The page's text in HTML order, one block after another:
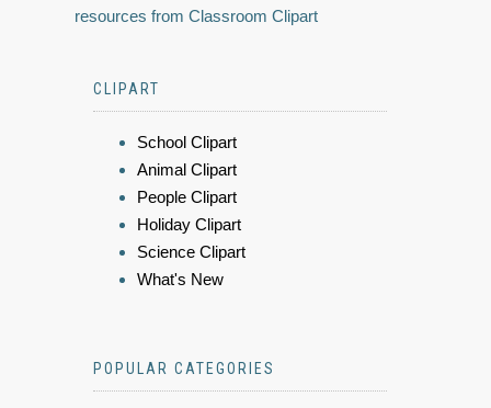
resources from Classroom Clipart
CLIPART
School Clipart
Animal Clipart
People Clipart
Holiday Clipart
Science Clipart
What's New
POPULAR CATEGORIES